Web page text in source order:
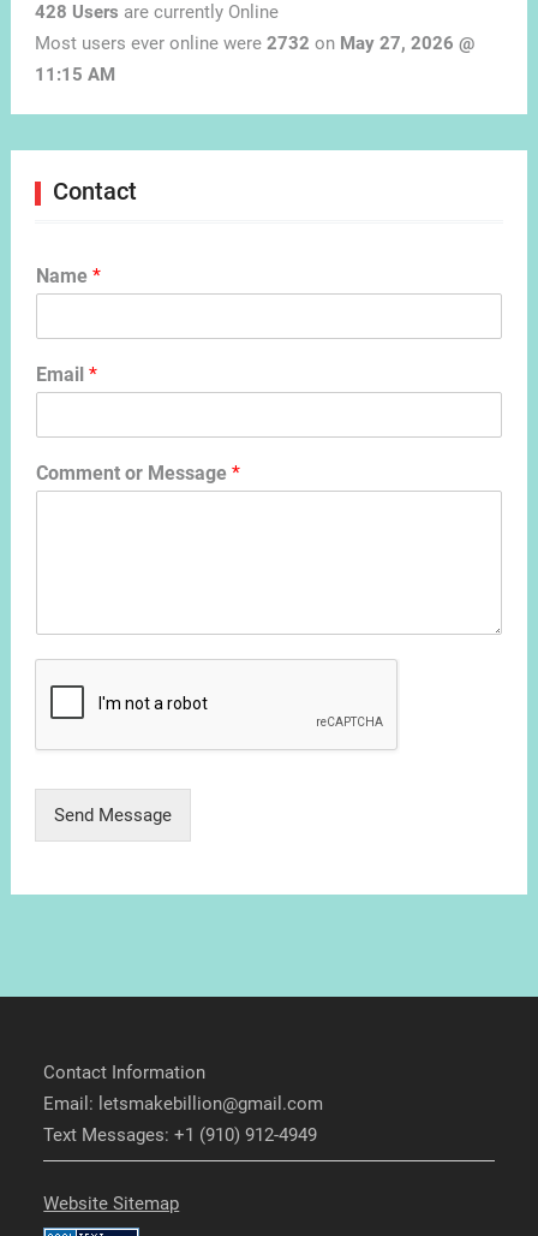
428 Users are currently Online
Most users ever online were 2732 on May 27, 2026 @
11:15 AM
Contact
Name *
Email *
Comment or Message *
Send Message
Contact Information
Email: letsmakebillion@gmail.com
Text Messages: +1 (910) 912-4949
Website Sitemap